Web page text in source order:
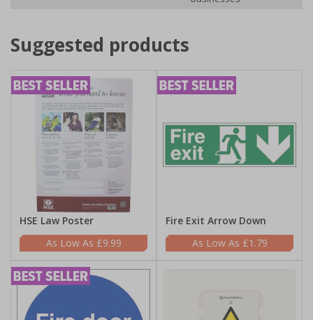
Suggested products
HSE Law Poster
£9.99
Fire Exit Arrow Down
£1.79